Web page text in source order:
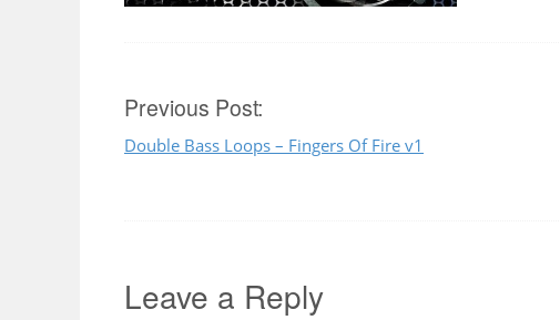
Post
navigation
Previous Post:
Double Bass Loops – Fingers Of Fire v1
Leave a Reply